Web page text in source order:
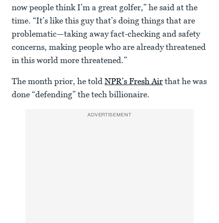
now people think I’m a great golfer,” he said at the
time. “It’s like this guy that’s doing things that are
problematic—taking away fact-checking and safety
concerns, making people who are already threatened
in this world more threatened.”
The month prior, he told NPR’s Fresh Air that he was
done “defending” the tech billionaire.
ADVERTISEMENT